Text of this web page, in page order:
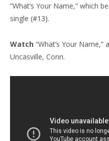
“What’s Your Name,” which
single (#13).
Watch “What’s Your
Uncasville, Conn.